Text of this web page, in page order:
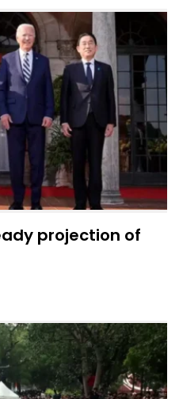
projection of